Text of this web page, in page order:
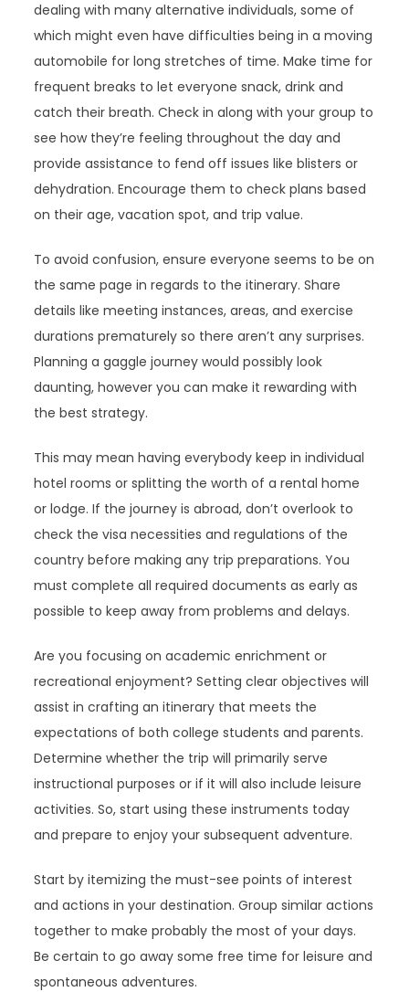
dealing with many alternative individuals, some of
which might even have difficulties being in a moving
automobile for long stretches of time. Make time for
frequent breaks to let everyone snack, drink and
catch their breath. Check in along with your group to
see how they’re feeling throughout the day and
provide assistance to fend off issues like blisters or
dehydration. Encourage them to check plans based
on their age, vacation spot, and trip value.
To avoid confusion, ensure everyone seems to be on
the same page in regards to the itinerary. Share
details like meeting instances, areas, and exercise
durations prematurely so there aren’t any surprises.
Planning a gaggle journey would possibly look
daunting, however you can make it rewarding with
the best strategy.
This may mean having everybody keep in individual
hotel rooms or splitting the worth of a rental home
or lodge. If the journey is abroad, don’t overlook to
check the visa necessities and regulations of the
country before making any trip preparations. You
must complete all required documents as early as
possible to keep away from problems and delays.
Are you focusing on academic enrichment or
recreational enjoyment? Setting clear objectives will
assist in crafting an itinerary that meets the
expectations of both college students and parents.
Determine whether the trip will primarily serve
instructional purposes or if it will also include leisure
activities. So, start using these instruments today
and prepare to enjoy your subsequent adventure.
Start by itemizing the must-see points of interest
and actions in your destination. Group similar actions
together to make probably the most of your days.
Be certain to go away some free time for leisure and
spontaneous adventures.